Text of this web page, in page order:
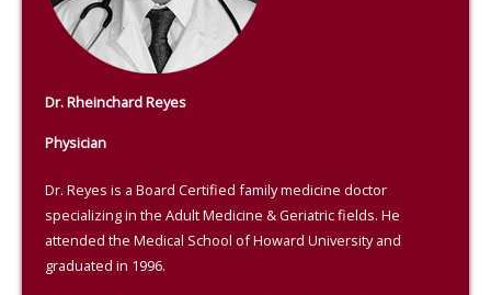
Dr. Rheinchard Reyes
Physician
Dr. Reyes is a Board Certified family medicine doctor
specializing in the Adult Medicine & Geriatric fields. He
attended the Medical School of Howard University and
graduated in 1996.